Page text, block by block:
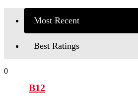
Most Recent
Best Ratings
0
B12